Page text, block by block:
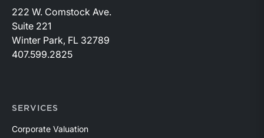
222 W. Comstock Ave.
Suite 221
Winter Park, FL 32789
407.599.2825
SERVICES
Corporate Valuation